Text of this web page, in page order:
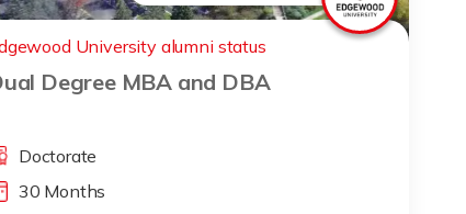
University alumni status
Degree MBA and DBA
Doctorate
30 Months